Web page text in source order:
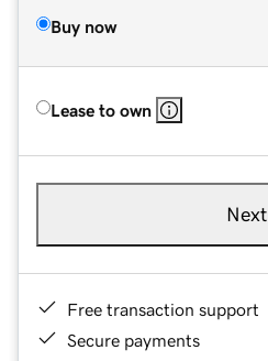
Buy now
Lease to own
Next
Free transaction support
Secure payments